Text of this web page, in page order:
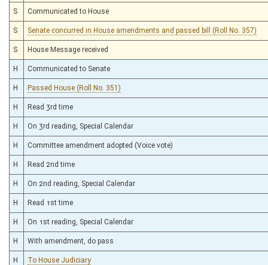
S Communicated to House
S Senate concurred in House amendments and passed bill (Roll No. 357)
S House Message received
H Communicated to Senate
H Passed House (Roll No. 351)
H Read 3rd time
H On 3rd reading, Special Calendar
H Committee amendment adopted (Voice vote)
H Read 2nd time
H On 2nd reading, Special Calendar
H Read 1st time
H On 1st reading, Special Calendar
H With amendment, do pass
H To House Judiciary